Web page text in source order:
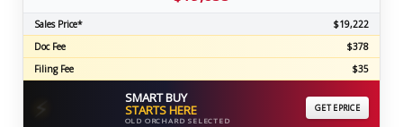
Sales Price*
$19,222
Doc Fee
$378
Filing Fee
$35
⚡ SMART BUY
STARTS HERE
OLD ORCHARD SELECTED
GET EPRICE